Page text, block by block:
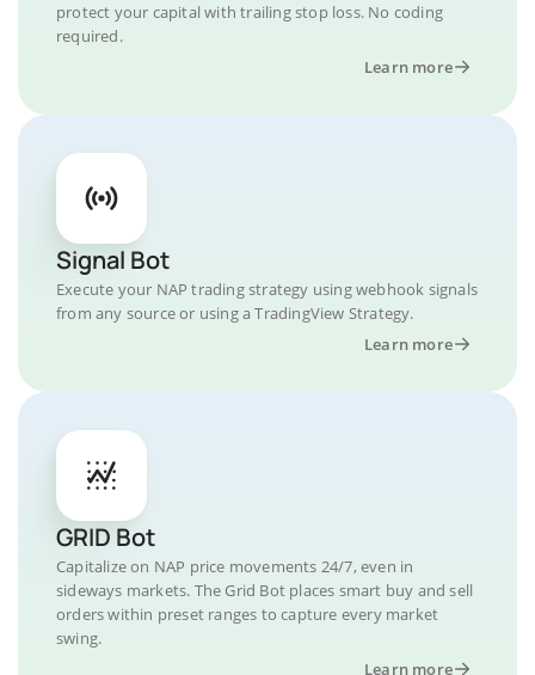
protect your capital with trailing stop loss. No coding
required.
Learn more
Signal Bot
Execute your NAP trading strategy using webhook signals
from any source or using a TradingView Strategy.
Learn more
GRID Bot
Capitalize on NAP price movements 24/7, even in
sideways markets. The Grid Bot places smart buy and sell
orders within preset ranges to capture every market
swing.
Learn more